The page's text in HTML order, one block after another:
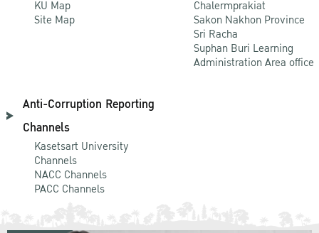
KU Map
Site Map
Chalermprakiat
Sakon Nakhon Province
Sri Racha
Suphan Buri Learning
Administration Area office
Anti-Corruption Reporting
Channels
Kasetsart University
Channels
NACC Channels
PACC Channels